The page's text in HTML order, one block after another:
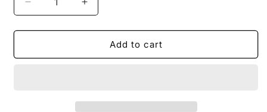
Decrease
quantity
for
Women&#39;s
Increase
quantity
for
Women&#39;s
Add to cart